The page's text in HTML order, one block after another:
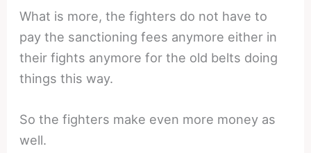
What is more, the fighters do not have to
pay the sanctioning fees anymore either in
their fights anymore for the old belts doing
things this way.
So the fighters make even more money as
well.